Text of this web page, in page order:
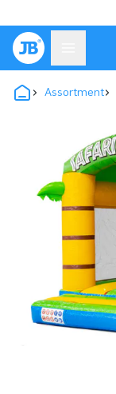
Assortment